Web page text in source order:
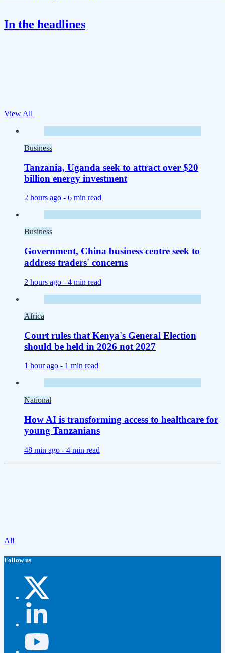
In the headlines
View All
Business
Tanzania, Uganda seek to attract over $20
billion energy investment
2 hours ago - 6 min read
Business
Government, China business centre seek to
address traders' concerns
2 hours ago - 4 min read
Africa
Court rules that Kenya's General Election
should be held in 2026 not 2027
1 hour ago - 1 min read
National
How AI is transforming access to healthcare for
young Tanzanians
48 min ago - 4 min read
All
Follow us